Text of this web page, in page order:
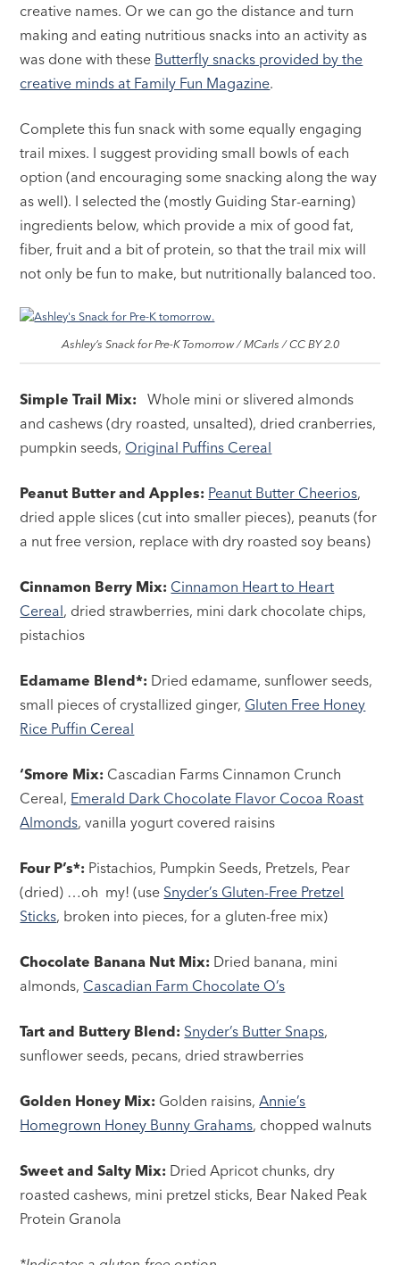
creative names. Or we can go the distance and turn
making and eating nutritious snacks into an activity as
was done with these Butterfly snacks provided by the
creative minds at Family Fun Magazine.
Complete this fun snack with some equally engaging
trail mixes. I suggest providing small bowls of each
option (and encouraging some snacking along the way
as well). I selected the (mostly Guiding Star-earning)
ingredients below, which provide a mix of good fat,
fiber, fruit and a bit of protein, so that the trail mix will
not only be fun to make, but nutritionally balanced too.
Ashley’s Snack for Pre-K Tomorrow / MCarls / CC BY 2.0
Simple Trail Mix:
Whole mini or slivered almonds
and cashews (dry roasted, unsalted), dried cranberries,
pumpkin seeds, Original Puffins Cereal
Peanut Butter and Apples: Peanut Butter Cheerios,
dried apple slices (cut into smaller pieces), peanuts (for
a nut free version, replace with dry roasted soy beans)
Cinnamon Berry Mix: Cinnamon Heart to Heart
Cereal, dried strawberries, mini dark chocolate chips,
pistachios
Edamame Blend*: Dried edamame, sunflower seeds,
small pieces of crystallized ginger, Gluten Free Honey
Rice Puffin Cereal
‘Smore Mix: Cascadian Farms Cinnamon Crunch
Cereal, Emerald Dark Chocolate Flavor Cocoa Roast
Almonds, vanilla yogurt covered raisins
Four P’s*: Pistachios, Pumpkin Seeds, Pretzels, Pear
(dried) …oh my! (use Snyder’s Gluten-Free Pretzel
Sticks, broken into pieces, for a gluten-free mix)
Chocolate Banana Nut Mix: Dried banana, mini
almonds, Cascadian Farm Chocolate O’s
Tart and Buttery Blend: Snyder’s Butter Snaps,
sunflower seeds, pecans, dried strawberries
Golden Honey Mix: Golden raisins,Annie’s
Homegrown Honey Bunny Grahams, chopped walnuts
Sweet and Salty Mix: Dried Apricot chunks, dry
roasted cashews, mini pretzel sticks, Bear Naked Peak
Protein Granola